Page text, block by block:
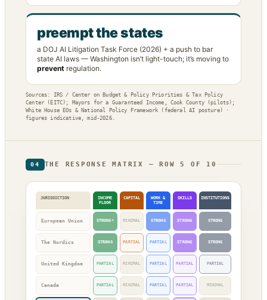
preempt the states
a DOJ AI Litigation Task Force (2026) + a push to bar
state AI laws — Washington isn’t light-touch; it’s moving to
prevent regulation.
Sources: IRS / Center on Budget & Policy Priorities & Tax Policy
Center (EITC); Mayors for a Guaranteed Income, Cook County (pilots);
White House EOs & National Policy Framework (federal AI posture) ·
figures indicative, mid-2026.
04 THE RESPONSE MATRIX — ROW 5 OF 10
JURISDICTION
INCOME
FLOOR
CAPITAL
WORK &
TIME
SKILLS INSTITUTIONS
European Union STRONG* MINIMAL STRONG STRONG STRONG
The Nordics STRONG PARTIAL PARTIAL STRONG STRONG
United Kingdom PARTIAL MINIMAL PARTIAL PARTIAL PARTIAL
Canada PARTIAL MINIMAL PARTIAL PARTIAL MINIMAL